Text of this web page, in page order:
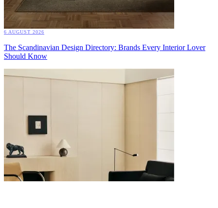
6 AUGUST 2026
The Scandinavian Design Directory: Brands Every Interior Lover
Should Know